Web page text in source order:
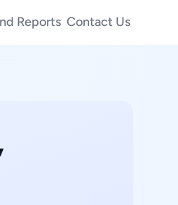
Reports Contact Us